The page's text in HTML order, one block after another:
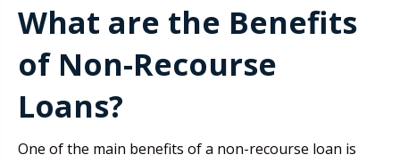
What are the Benefits
of Non-Recourse
Loans?
One of the main benefits of a non-recourse loan is